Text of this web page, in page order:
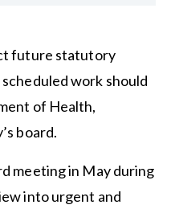
future statutory
work should
of Health,
board.
meeting in May during
into urgent and